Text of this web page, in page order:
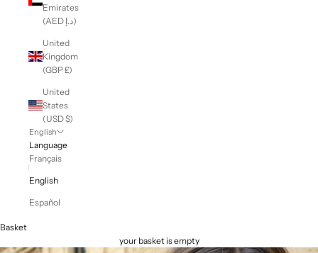
Emirates
(AED د.إ)
United
Kingdom
(GBP £)
United
States
(USD $)
English
Language
Français
English
Español
Basket
your basket is empty